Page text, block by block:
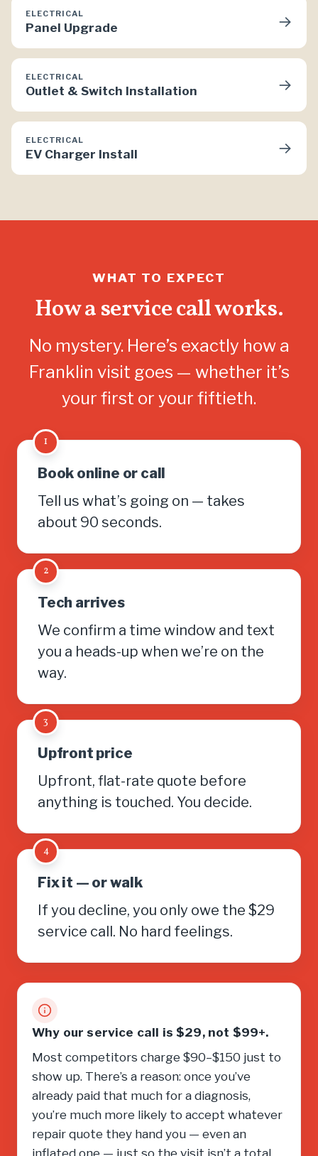
ELECTRICAL
Panel Upgrade →
ELECTRICAL
Outlet & Switch Installation →
ELECTRICAL
EV Charger Install →
WHAT TO EXPECT
How a service call works.
No mystery. Here’s exactly how a
Franklin visit goes — whether it’s
your first or your fiftieth.
1
Book online or call
Tell us what’s going on — takes
about 90 seconds.
2
Tech arrives
We confirm a time window and text
you a heads-up when we’re on the
way.
3
Upfront price
Upfront, flat-rate quote before
anything is touched. You decide.
4
Fix it — or walk
If you decline, you only owe the $29
service call. No hard feelings.
Why our service call is $29, not $99+.
Most competitors charge $90–$150 just to
show up. There’s a reason: once you’ve
already paid that much for a diagnosis,
you’re much more likely to accept whatever
repair quote they hand you — even an
inflated one — just so the visit isn’t a total